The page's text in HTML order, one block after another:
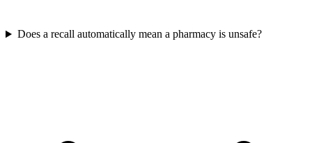
Does a recall automatically mean a pharmacy is unsafe?